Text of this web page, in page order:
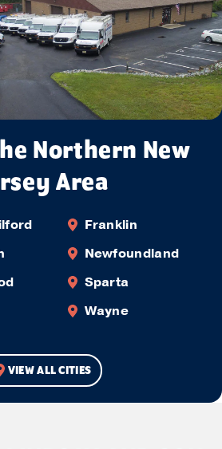
Northern New
Area
Franklin
Newfoundland
Sparta
Wayne
VIEW ALL CITIES